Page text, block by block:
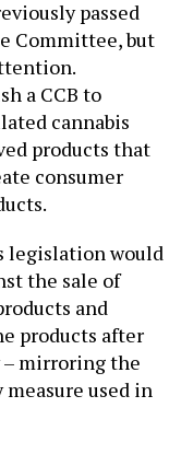
Committee, but
a CCB to
cannabis
products that
consumer
the sale of
and
products after
mirroring the
used in